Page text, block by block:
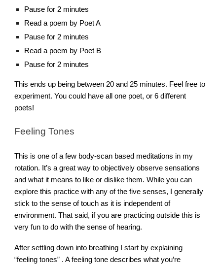
Pause for 2 minutes
Read a poem by Poet A
Pause for 2 minutes
Read a poem by Poet B
Pause for 2 minutes
This ends up being between 20 and 25 minutes. Feel free to
experiment. You could have all one poet, or 6 different
poets!
Feeling Tones
This is one of a few body-scan based meditations in my
rotation. It’s a great way to objectively observe sensations
and what it means to like or dislike them. While you can
explore this practice with any of the five senses, I generally
stick to the sense of touch as it is independent of
environment. That said, if you are practicing outside this is
very fun to do with the sense of hearing.
After settling down into breathing I start by explaining
“feeling tones” . A feeling tone describes what you’re